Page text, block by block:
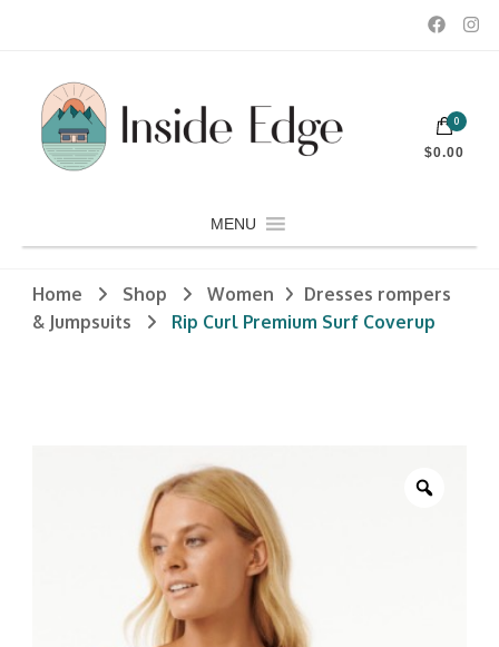
Inside Edge Boutique and Sports
Dedicated to customers seeking a wide selection of women's and
men's fashion and clothing, athletic wear, swimwear, sporting
goods, footwear, winter rentals, and skate sharpening.
MENU
0
$0.00
Home Shop Women
Dresses rompers
& Jumpsuits
Rip Curl Premium Surf Coverup